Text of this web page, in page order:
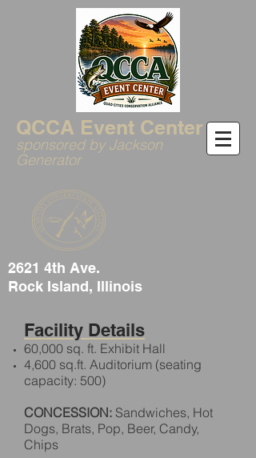
QCCA Event Center
sponsored by Jackson
Generator
2621 4th Ave.
Rock Island, Illinois
Facility Details
60,000 sq. ft. Exhibit Hall
4,600 sq.ft. Auditorium (seating
capacity: 500)
CONCESSION: Sandwiches, Hot
Dogs, Brats, Pop, Beer, Candy,
Chips